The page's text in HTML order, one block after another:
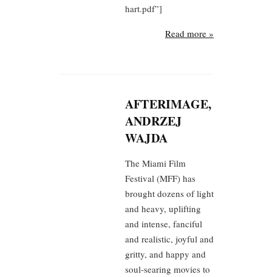
hart.pdf”]
Read more »
AFTERIMAGE,
ANDRZEJ
WAJDA
The Miami Film
Festival (MFF) has
brought dozens of light
and heavy, uplifting
and intense, fanciful
and realistic, joyful and
gritty, and happy and
soul-searing movies to